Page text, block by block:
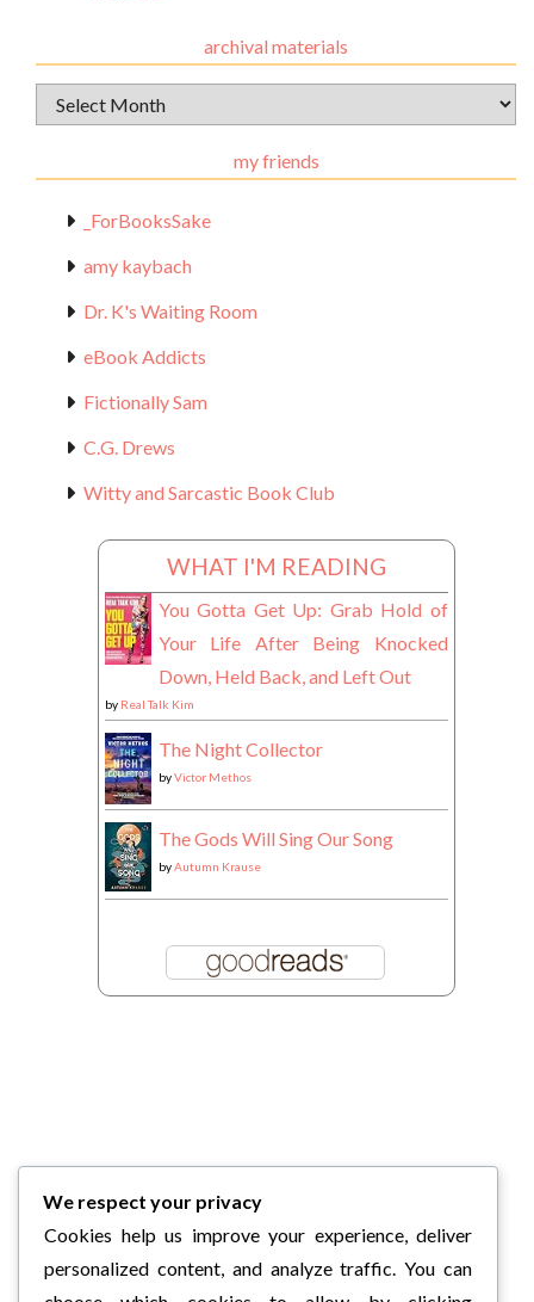
archival materials
Archival
Materials
my friends
_ForBooksSake
amy kaybach
Dr. K's Waiting Room
eBook Addicts
Fictionally Sam
C.G. Drews
Witty and Sarcastic Book Club
WHAT I'M READING
You Gotta Get Up: Grab Hold of
Your Life After Being Knocked
Down, Held Back, and Left Out
by Real Talk Kim
The Night Collector
byVictor Methos
The Gods Will Sing Our Song
byAutumn Krause
We respect your privacy
Cookies help us improve your experience, deliver
personalized content, and analyze traffic. You can